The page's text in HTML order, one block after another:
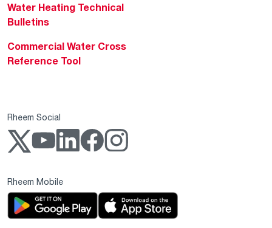
Water Heating Technical
Bulletins
Commercial Water Cross
Reference Tool
Rheem Social
Rheem Mobile